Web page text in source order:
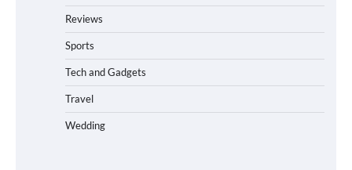
Reviews
Sports
Tech and Gadgets
Travel
Wedding
What to Pack in a Diaper Bag Backpack
for Day Trips with Your Baby